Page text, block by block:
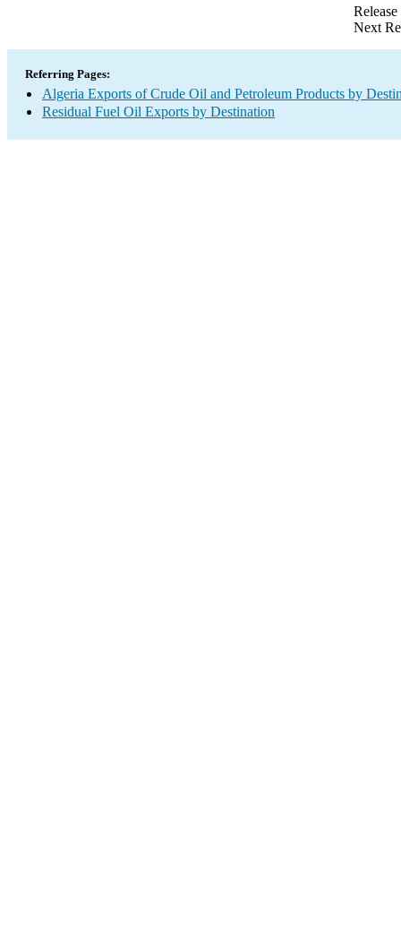
Next
Referring Pages:
Algeria Exports of Crude Oil and Petroleum Products by
Residual Fuel Oil Exports by Destination